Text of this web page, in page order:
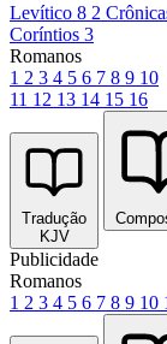
Levítico 8 2
Coríntios 3
Romanos
1 2 3 4 5 6 7 8 9 10
11 12 13 14 15 16
Tradução
KJV
Publicidade
Romanos
1 2 3 4 5 6 7 8 9 10